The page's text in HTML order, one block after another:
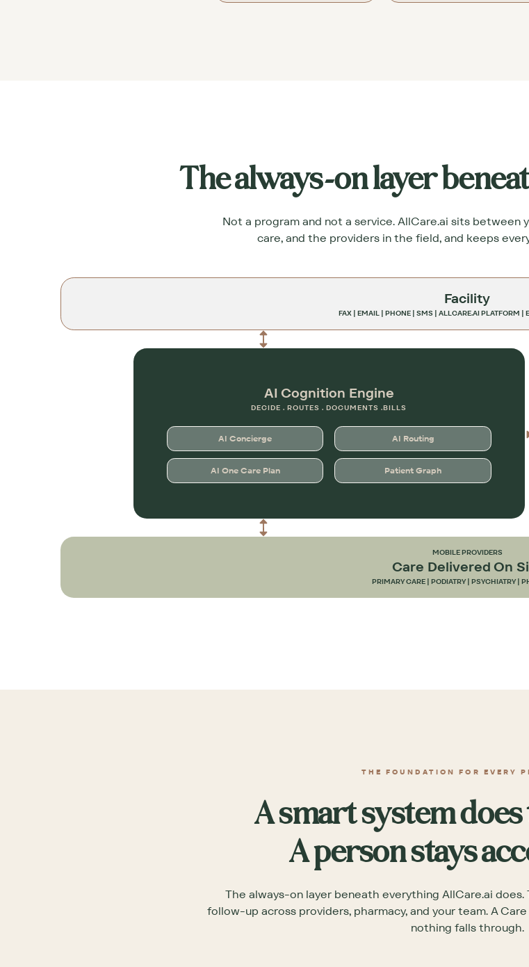
The always-on layer
Not a program and not a service. AllCare.ai sits
care, and the providers in the field, and keeps
Facility
FAX | EMAIL | PHONE | SMS | ALLCARE.AI PLATFORM |
AI Cognition Engine
DECIDE . ROUTES . DOCUMENTS .BILLS
AI Concierge AI Routing
AI One Care Plan Patient Graph
MOBILE PROVIDERS
Care Delivered On
PRIMARY CARE | PODIATRY | PSYCHIATRY |
THE FOUNDATION FOR EVERY
A smart system
A person stays
The always-on layer beneath everything AllCare.ai
follow-up across providers, pharmacy, and your team. A
nothing falls through.